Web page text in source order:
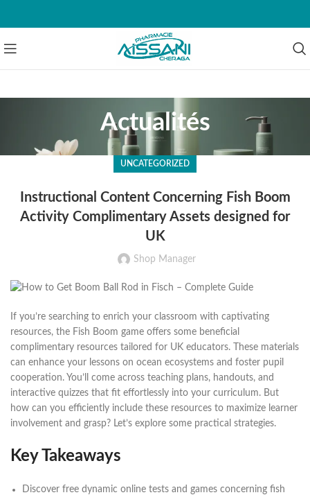
Actualités
UNCATEGORIZED
Instructional Content Concerning Fish Boom
Activity Complimentary Assets designed for
UK
Shop Manager
If you’re searching to enrich your classroom with captivating
resources, the Fish Boom game offers some beneficial
complimentary resources tailored for UK educators. These materials
can enhance your lessons on ocean ecosystems and foster pupil
cooperation. You’ll come across teaching plans, handouts, and
interactive quizzes that fit effortlessly into your curriculum. But
how can you efficiently include these resources to maximize learner
involvement and grasp? Let’s explore some practical strategies.
Key Takeaways
Discover free dynamic online tests and games concerning fish